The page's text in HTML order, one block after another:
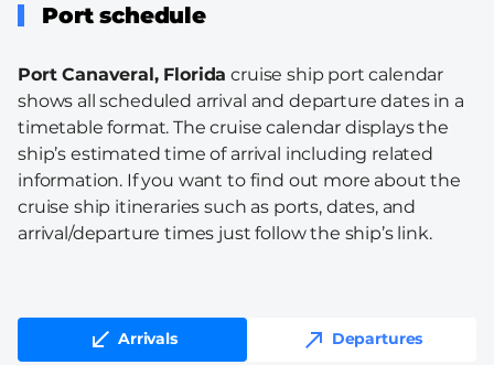
Port schedule
Port Canaveral, Florida cruise ship port calendar
shows all scheduled arrival and departure dates in a
timetable format. The cruise calendar displays the
ship’s estimated time of arrival including related
information. If you want to find out more about the
cruise ship itineraries such as ports, dates, and
arrival/departure times just follow the ship’s link.
Arrivals Departures